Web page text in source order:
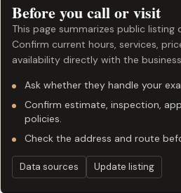
Before you call or visit
This page summarizes public
Confirm current hours, services,
availability directly with the
Ask whether they handle your
Confirm estimate, inspection,
policies.
Check the address and route
Data sources Update listing